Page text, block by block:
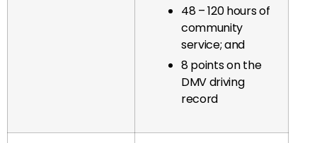
48 – 120 hours of
community
service; and
8 points on the
DMV driving
record